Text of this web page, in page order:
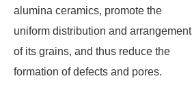
alumina ceramics, promote the
uniform distribution and arrangement
of its grains, and thus reduce the
formation of defects and pores.